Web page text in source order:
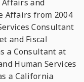
Affairs and
Affairs from 2004
Consultant
and Fiscal
a Consultant at
Human Services
a California